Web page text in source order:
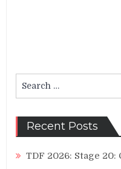
for:
Recent Posts
TDF 2026: Stage 20: